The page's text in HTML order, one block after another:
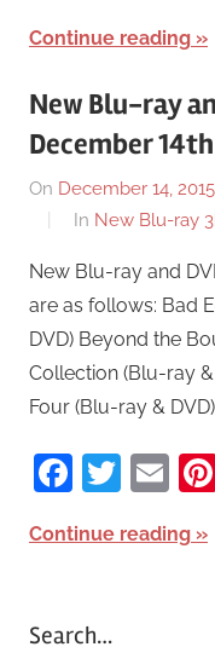
Continue reading
New Blu-ray
December
On December 14,
In New Blu-ray
New Blu-ray and
are as follows: Bad
DVD) Beyond the
Collection (Blu-ray &
Four (Blu-ray &
Continue reading
Search…